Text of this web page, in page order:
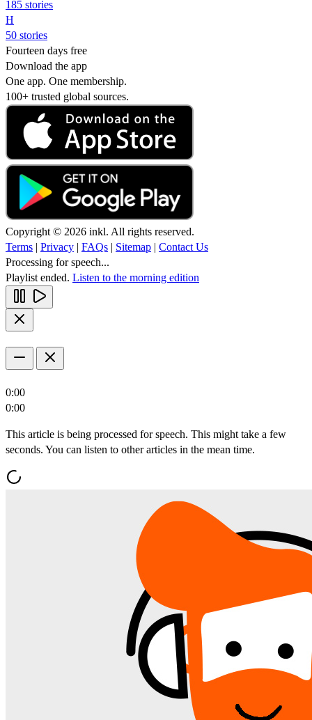
185 stories
H
50 stories
Fourteen days free
Download the app
One app. One membership.
100+ trusted global sources.
Copyright © 2026 inkl. All rights reserved.
Terms | Privacy | FAQs | Sitemap | Contact Us
Processing for speech...
Playlist ended. Listen to the morning edition
0:00
0:00
This article is being processed for speech. This might take a few
seconds. You can listen to other articles in the mean time.